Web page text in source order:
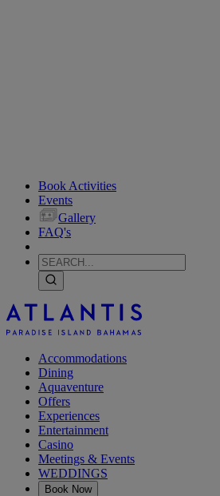
Book Activities
Events
Gallery
FAQ's
Accommodations
Dining
Aquaventure
Offers
Experiences
Entertainment
Casino
Meetings & Events
WEDDINGS
Book Now